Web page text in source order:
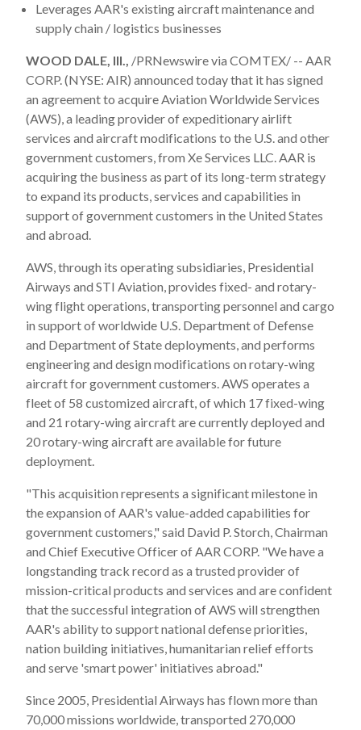
Leverages AAR's existing aircraft maintenance and
supply chain / logistics businesses
WOOD DALE, Ill., /PRNewswire via COMTEX/ -- AAR
CORP. (NYSE: AIR) announced today that it has signed
an agreement to acquire Aviation Worldwide Services
(AWS), a leading provider of expeditionary airlift
services and aircraft modifications to the U.S. and other
government customers, from Xe Services LLC. AAR is
acquiring the business as part of its long-term strategy
to expand its products, services and capabilities in
support of government customers in the United States
and abroad.
AWS, through its operating subsidiaries, Presidential
Airways and STI Aviation, provides fixed- and rotary-
wing flight operations, transporting personnel and cargo
in support of worldwide U.S. Department of Defense
and Department of State deployments, and performs
engineering and design modifications on rotary-wing
aircraft for government customers. AWS operates a
fleet of 58 customized aircraft, of which 17 fixed-wing
and 21 rotary-wing aircraft are currently deployed and
20 rotary-wing aircraft are available for future
deployment.
"This acquisition represents a significant milestone in
the expansion of AAR's value-added capabilities for
government customers," said David P. Storch, Chairman
and Chief Executive Officer of AAR CORP. "We have a
longstanding track record as a trusted provider of
mission-critical products and services and are confident
that the successful integration of AWS will strengthen
AAR's ability to support national defense priorities,
nation building initiatives, humanitarian relief efforts
and serve 'smart power' initiatives abroad."
Since 2005, Presidential Airways has flown more than
70,000 missions worldwide, transported 270,000